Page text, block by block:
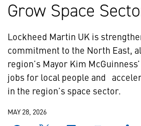
Grow Space
Lockheed Martin UK is
commitment to the North East,
region’s Mayor Kim
jobs for local people and
in the region’s space sector.
MAY 28, 2026